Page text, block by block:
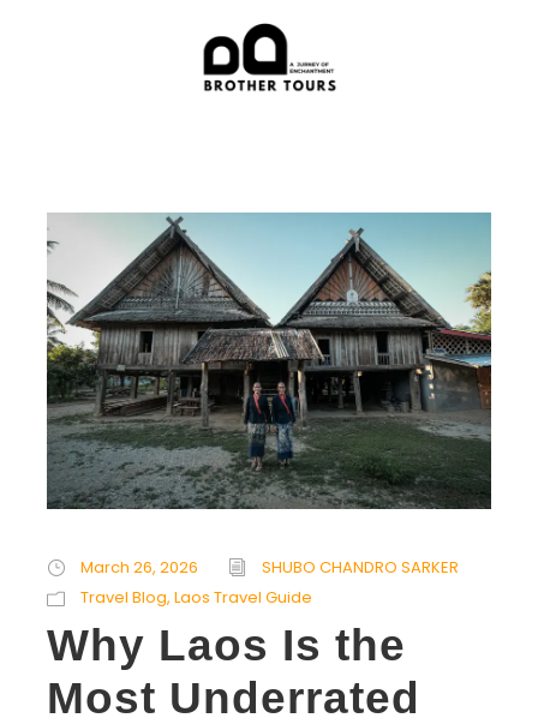
March 26, 2026
SHUBO CHANDRO SARKER
Travel Blog, Laos Travel Guide
Why Laos Is the
Most Underrated